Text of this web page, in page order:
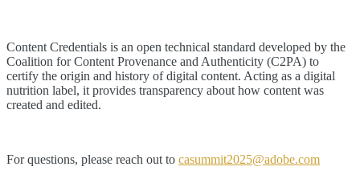
Content Credentials is an open technical standard developed by the
Coalition for Content Provenance and Authenticity (C2PA) to
certify the origin and history of digital content. Acting as a digital
nutrition label, it provides transparency about how content was
created and edited.
For questions, please reach out to casummit2025@adobe.com